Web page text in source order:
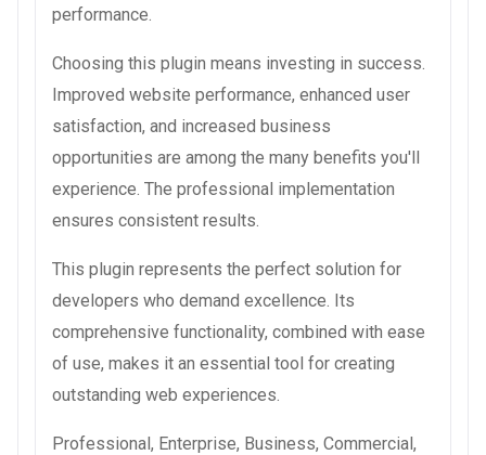
performance.
Choosing this plugin means investing in success.
Improved website performance, enhanced user
satisfaction, and increased business
opportunities are among the many benefits you'll
experience. The professional implementation
ensures consistent results.
This plugin represents the perfect solution for
developers who demand excellence. Its
comprehensive functionality, combined with ease
of use, makes it an essential tool for creating
outstanding web experiences.
Professional, Enterprise, Business, Commercial,